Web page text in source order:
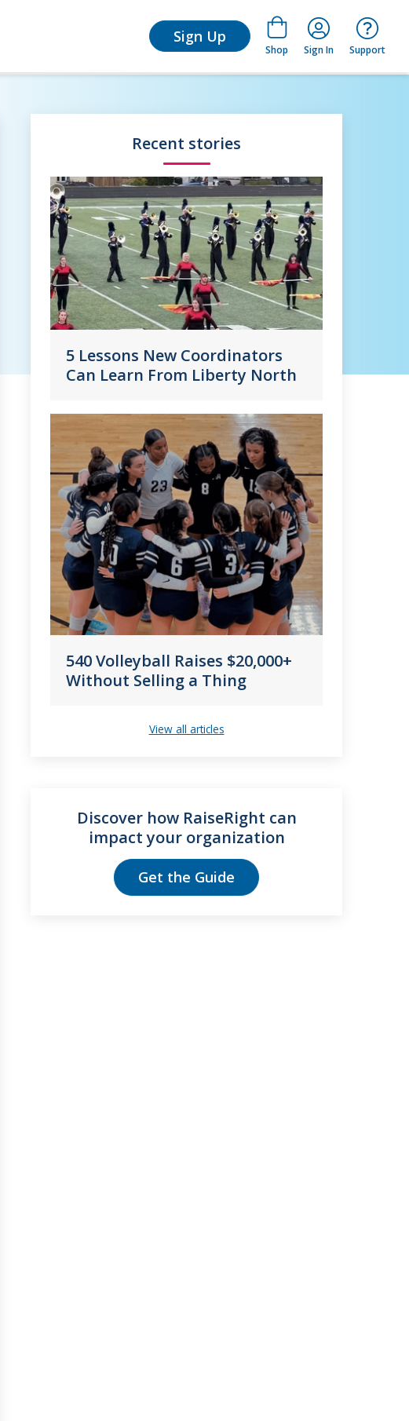
Help for Learn Sign Up
Shop Sign In Support
Recent stories
5 Lessons New Coordinators
Can Learn From Liberty North
540 Volleyball Raises $20,000+
Without Selling a Thing
View all articles
Discover how RaiseRight can
impact your organization
Get the Guide